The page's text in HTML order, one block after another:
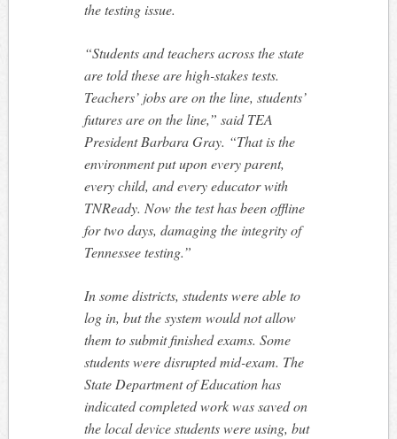
the testing issue.
“Students and teachers across the state
are told these are high-stakes tests.
Teachers’ jobs are on the line, students’
futures are on the line,” said TEA
President Barbara Gray. “That is the
environment put upon every parent,
every child, and every educator with
TNReady. Now the test has been offline
for two days, damaging the integrity of
Tennessee testing.”
In some districts, students were able to
log in, but the system would not allow
them to submit finished exams. Some
students were disrupted mid-exam. The
State Department of Education has
indicated completed work was saved on
the local device students were using, but